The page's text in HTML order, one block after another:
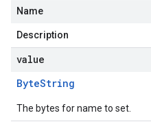
Name
Description
value
ByteString
The bytes for name to set.